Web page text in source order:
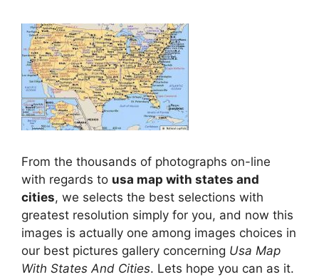
From the thousands of photographs on-line
with regards to usa map with states and
cities, we selects the best selections with
greatest resolution simply for you, and now this
images is actually one among images choices in
our best pictures gallery concerning Usa Map
With States And Cities. Lets hope you can as it.